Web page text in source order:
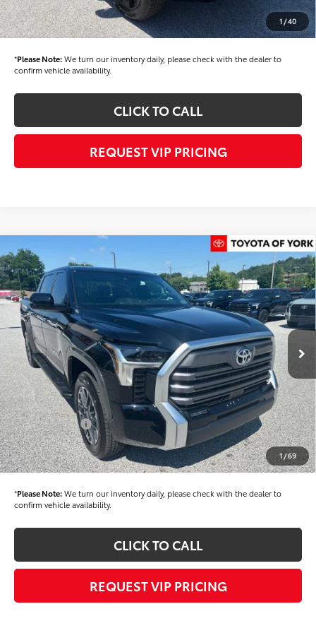
1/40
Documentation fee:
+$490
Final Price
$60,415
*Please Note:We turn our inventory daily, please check with the dealer to
confirm vehicle availability.
CLICK TO CALL
REQUEST VIP PRICING
1 /69
2026Toyota Tundra
Price Drop
VIN:5TFJA5DB1TX414314 Stock:T56355Model:8372
In Stock Ext.
$62,324
FINAL PRICE
Less
TSRP
$63,434
Dealer Added Accessories:
$900
Dealer Discount
-$1,500
Dealer Price
$62,834
Toyota Offers: -$1,000
Documentation fee:
+$490
Final Price
$62,324
*Please Note:We turn our inventory daily, please check with the dealer to
confirm vehicle availability.
CLICK TO CALL
REQUEST VIP PRICING
Compare Vehicle